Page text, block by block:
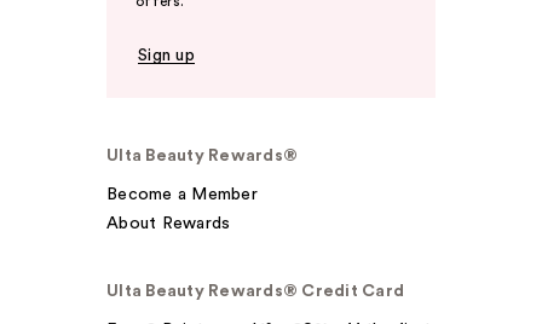
Sign up
Ulta Beauty Rewards®
Become a Member
About Rewards
Ulta Beauty Rewards® Credit Card